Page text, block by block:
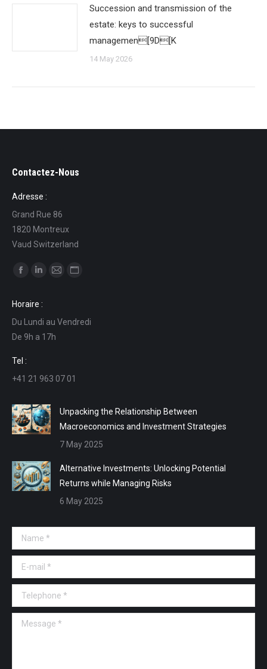
Succession and transmission of the
estate: keys to successful
managemen[9D[K
14 May 2026
Contactez-Nous
Adresse :
Grand Rue 86
1820 Montreux
Vaud Switzerland
Find us on:
opens
in
new
window
opens
in
new
in
in
Horaire :
Du Lundi au Vendredi
De 9h a 17h
Tel :
+41 21 963 07 01
Unpacking the Relationship Between
Macroeconomics and Investment Strategies
7 May 2025
Alternative Investments: Unlocking Potential
Returns while Managing Risks
6 May 2025
Name *
E-mail *
Telephone *
Message *